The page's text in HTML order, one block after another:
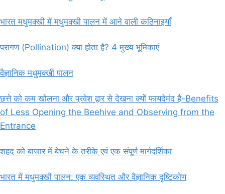
भारत मधुमक्खी में मधुमक्खी पालन में आने वाली कठिनाइयाँ
परागण (Pollination) क्या होता है? 4 मुख्य भूमिकाएं
वैज्ञानिक मधुमक्खी पालन
छत्ते को कम खोलना और प्रवेश द्वार से देखना क्यों फायदेमंद है-Benefits
of Less Opening the Beehive and Observing from the
Entrance
शहद को बाजार में बेचने के तरीके एवं एक संपूर्ण मार्गदर्शिका
भारत में मधुमक्खी पालन: एक व्यवस्थित और वैज्ञानिक दृष्टिकोण